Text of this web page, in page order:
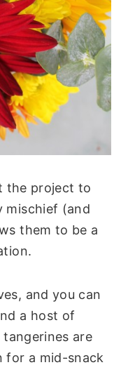
the project to
mischief (and
them to be a
and you can
a host of
are
for a mid-snack